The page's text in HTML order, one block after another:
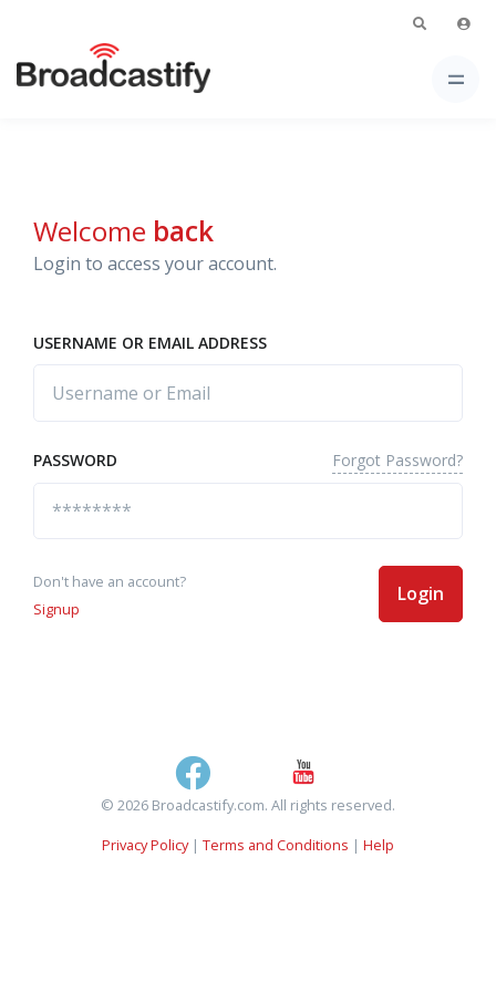
Welcome back
Login to access your account.
USERNAME OR EMAIL ADDRESS
PASSWORD Forgot Password?
Don't have an account?
Signup
Login
© 2026 Broadcastify.com. All rights reserved.
Privacy Policy| Terms and Conditions | Help